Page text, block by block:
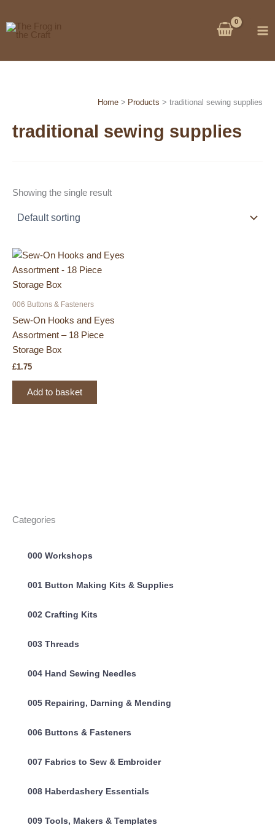
to
content
Categories
000 Workshops
001 Button Making Kits & Supplies
002 Crafting Kits
003 Threads
004 Hand Sewing Needles
005 Repairing, Darning & Mending
006 Buttons & Fasteners
007 Fabrics to Sew & Embroider
008 Haberdashery Essentials
009 Tools, Makers & Templates
Home Products traditional sewing supplies
traditional sewing supplies
Showing the single result
006 Buttons & Fasteners
Sew-On Hooks and Eyes
Assortment – 18 Piece
Storage Box
£1.75
Add to basket